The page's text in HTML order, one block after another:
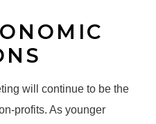
will continue to be the
profits. As younger